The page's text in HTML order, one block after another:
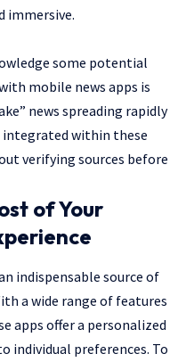
immersive.
some potential
mobile news apps is
news spreading rapidly
within these
verifying sources before
of Your
indispensable source of
a wide range of features
apps offer a personalized
individual preferences. To